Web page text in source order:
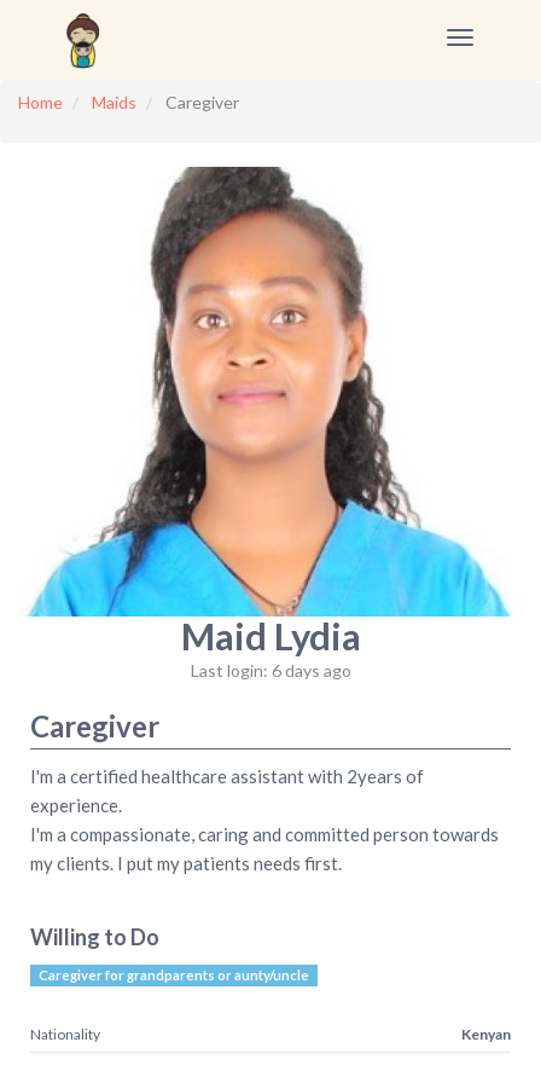
Toggle
Home
Maids Caregiver
Maid Lydia
Last login: 6 days ago
Caregiver
I'm a certified healthcare assistant with 2years of
experience.
I'm a compassionate, caring and committed person towards
my clients. I put my patients needs first.
Willing to Do
Caregiver for grandparents or aunty/uncle
Nationality Kenyan